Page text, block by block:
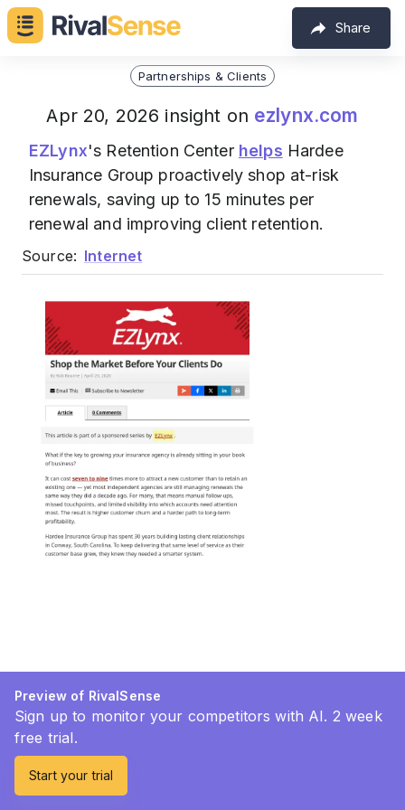
Share
Partnerships & Clients
Apr 20, 2026 insight on ezlynx.com
EZLynx's Retention Center helps Hardee
Insurance Group proactively shop at-risk
renewals, saving up to 15 minutes per
renewal and improving client retention.
Source: Internet
Preview of RivalSense
Sign up to monitor your competitors with AI. 2 week
free trial.
Start your trial